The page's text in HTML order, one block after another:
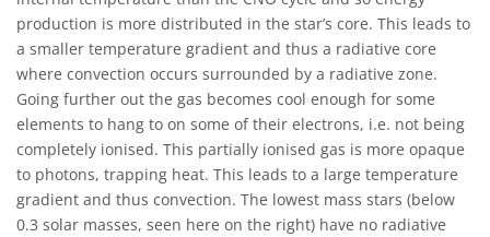
production is more distributed in the star’s core. This leads to
a smaller temperature gradient and thus a radiative core
where convection occurs surrounded by a radiative zone.
Going further out the gas becomes cool enough for some
elements to hang to on some of their electrons, i.e. not being
completely ionised. This partially ionised gas is more opaque
to photons, trapping heat. This leads to a large temperature
gradient and thus convection. The lowest mass stars (below
0.3 solar masses, seen here on the right) have no radiative